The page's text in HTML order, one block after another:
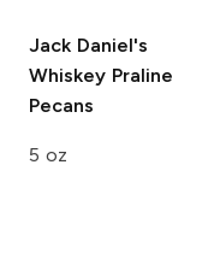
Jack Daniel's
Whiskey Praline
Pecans
5 oz